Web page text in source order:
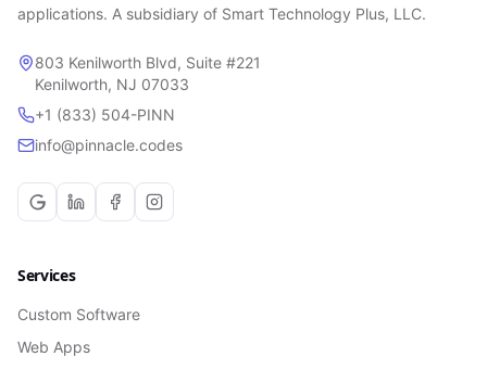
applications. A subsidiary of Smart Technology Plus, LLC.
803 Kenilworth Blvd, Suite #221
Kenilworth, NJ 07033
+1 (833) 504-PINN
info@pinnacle.codes
Services
Custom Software
Web Apps